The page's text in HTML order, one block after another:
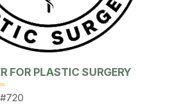
FOR PLASTIC SURGERY